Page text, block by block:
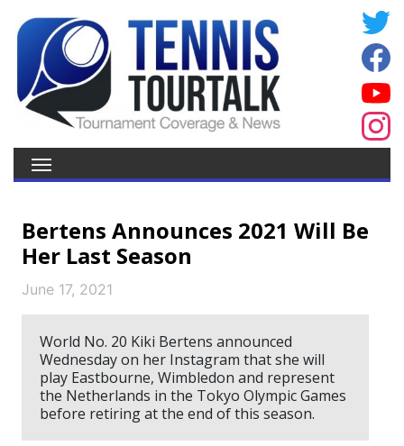
Bertens Announces 2021 Will Be
Her Last Season
June 17, 2021
World No. 20 Kiki Bertens announced
Wednesday on her Instagram that she will
play Eastbourne, Wimbledon and represent
the Netherlands in the Tokyo Olympic Games
before retiring at the end of this season.